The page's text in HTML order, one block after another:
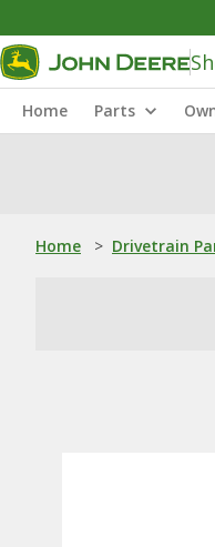
Home Parts
Home > Drivetrain